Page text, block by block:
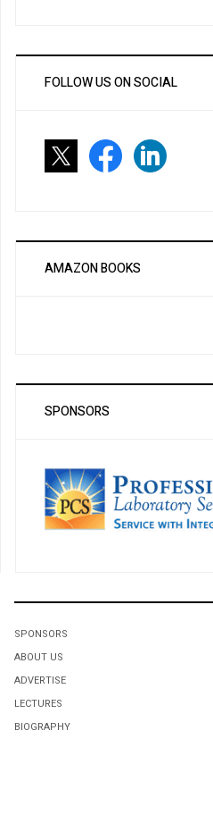
FOLLOW US ON SOCIAL
AMAZON BOOKS
SPONSORS
SPONSORS
ABOUT US
ADVERTISE
LECTURES
BIOGRAPHY